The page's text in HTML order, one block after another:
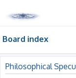
Board index
Philosophical